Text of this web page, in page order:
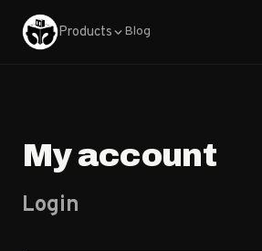
Products Blog
My account
Login